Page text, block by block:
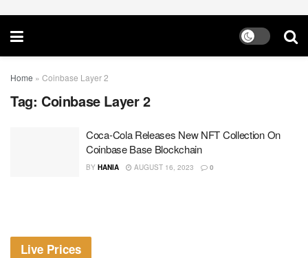
Home » Coinbase Layer 2
Tag: Coinbase Layer 2
Coca-Cola Releases New NFT Collection On
Coinbase Base Blockchain
BY HANIA AUGUST 16, 2023 0
Live Prices